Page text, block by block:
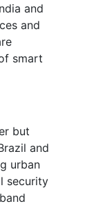
and
and
smart
but
and
urban
security